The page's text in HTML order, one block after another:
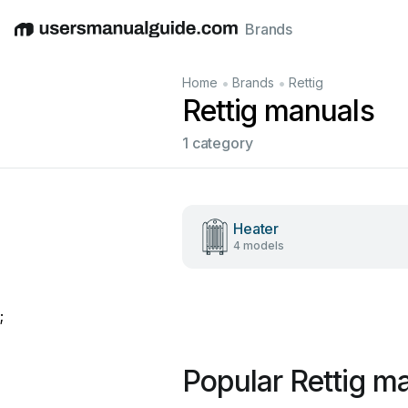
EnglishDeutschEspañolItalianoFrançais
Brands
Home • Brands • Rettig
Rettig manuals
1 category
Heater
4 models
;
Popular Rettig